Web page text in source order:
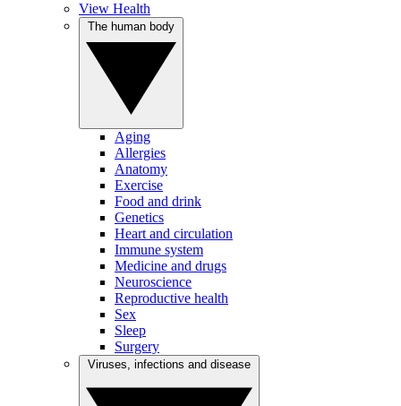
View Health
Aging
Allergies
Anatomy
Exercise
Food and drink
Genetics
Heart and circulation
Immune system
Medicine and drugs
Neuroscience
Reproductive health
Sex
Sleep
Surgery